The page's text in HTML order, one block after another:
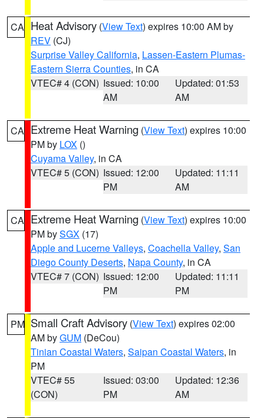
CA Heat Advisory (View Text) expires 10:00 AM by
REV (CJ)
Surprise Valley California, Lassen-Eastern Plumas-
Eastern Sierra Counties, in CA
VTEC# 4 (CON) Issued: 10:00
AM
Updated: 01:53
AM
CA Extreme Heat Warning (View Text) expires 10:00
PM by LOX ()
Cuyama Valley, in CA
VTEC# 5 (CON) Issued: 12:00
PM
Updated: 11:11
AM
CA Extreme Heat Warning (View Text) expires 10:00
PM bySGX (17)
Apple and Lucerne Valleys, Coachella Valley, San
Diego County Deserts, Napa County, in CA
VTEC# 7 (CON) Issued: 12:00
PM
Updated: 11:11
PM
PM Small Craft Advisory (View Text) expires 02:00
AM byGUM (DeCou)
Tinian Coastal Waters, Saipan Coastal Waters, in
PM
VTEC# 55
(CON)
Issued: 03:00
PM
Updated: 12:36
AM